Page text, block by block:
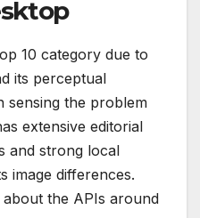
10 category due to
its perceptual
sensing the problem
extensive editorial
and strong local
image differences.
the APIs around